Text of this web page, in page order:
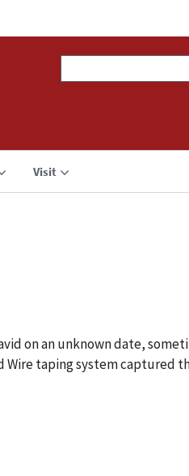
Visit
on an unknown date,
Wire taping system captured